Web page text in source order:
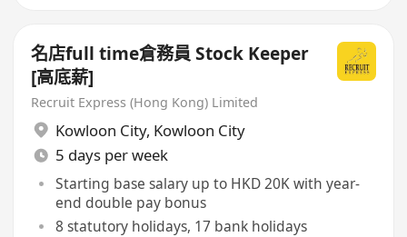
名店full time倉務員 Stock Keeper
[高底薪]
Recruit Express (Hong Kong) Limited
Kowloon City, Kowloon City
5 days per week
Starting base salary up to HKD 20K with year-
end double pay bonus
8 statutory holidays, 17 bank holidays